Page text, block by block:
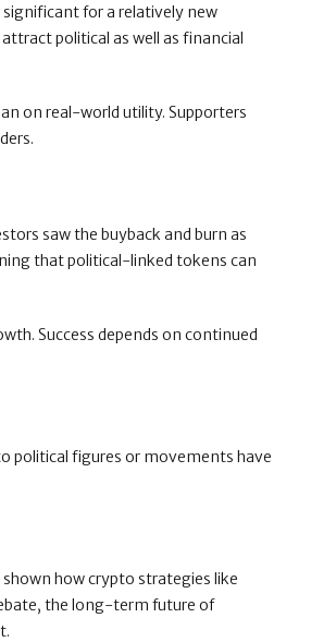
significant for a relatively new
political as well as financial
on real-world utility. Supporters
saw the buyback and burn as
that political-linked tokens can
Success depends on continued
political figures or movements have
how crypto strategies like
the long-term future of